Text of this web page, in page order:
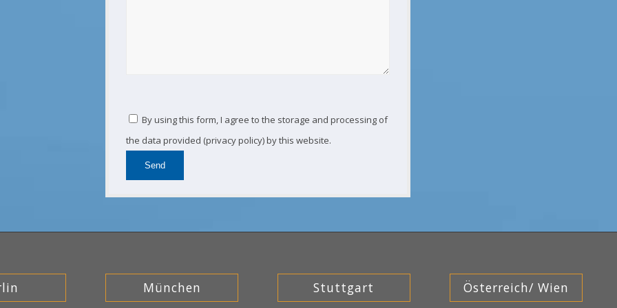
By using this form, I agree to the storage and processing of
the data provided (privacy policy) by this website.
München Stuttgart Österreich/ Wien